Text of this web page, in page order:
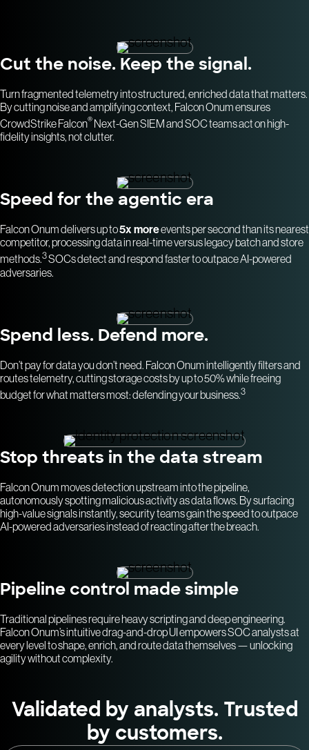
Cut the noise. Keep the signal.
Turn fragmented telemetry into structured, enriched data that matters.
By cutting noise and amplifying context, Falcon Onum ensures
CrowdStrike Falcon® Next-Gen SIEM and SOC teams act on high-
fidelity insights, not clutter.
Speed for the agentic era
Falcon Onum delivers up to5x moreevents per second than its nearest
competitor, processing data in real-time versus legacy batch and store
methods.3SOCs detect and respond faster to outpace AI-powered
adversaries.
Spend less. Defend more.
Don’t pay for data you don’t need. Falcon Onum intelligently filters and
routes telemetry, cutting storage costs by up to 50% while freeing
budget for what matters most: defending your business.3
Stop threats in the data stream
Falcon Onum moves detection upstream into the pipeline,
autonomously spotting malicious activity as data flows. By surfacing
high-value signals instantly, security teams gain the speed to outpace
AI-powered adversaries instead of reacting after the breach.
Pipeline control made simple
Traditional pipelines require heavy scripting and deep engineering.
Falcon Onum’s intuitive drag-and-drop UI empowers SOC analysts at
every level to shape, enrich, and route data themselves — unlocking
agility without complexity.
Validated by analysts. Trusted
by customers.